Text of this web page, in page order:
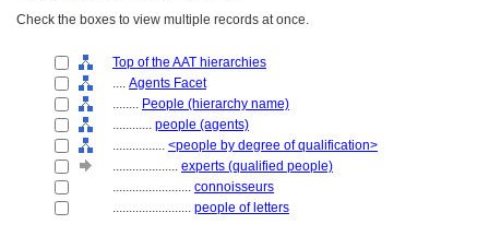
Check the boxes to view multiple records at once.
Top of the AAT hierarchies
.... Agents Facet
........ People (hierarchy name)
............ people (agents)
................ <people by degree of qualification>
.................... experts (qualified people)
........................ connoisseurs
........................ people of letters